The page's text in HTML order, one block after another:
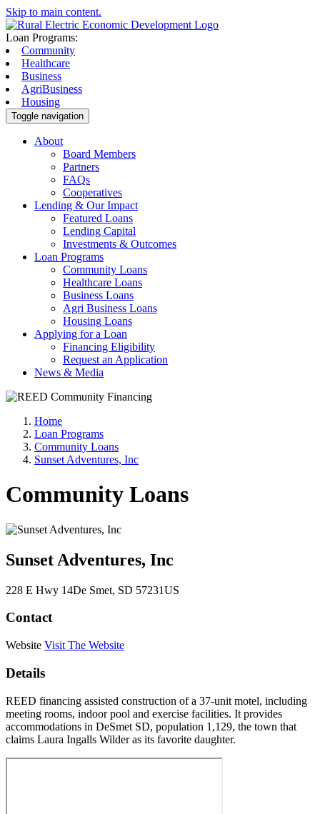
Skip to main content.
Loan Programs:
Community
Healthcare
Business
AgriBusiness
Housing
Toggle navigation
About
Board Members
Partners
FAQs
Cooperatives
Lending & Our Impact
Featured Loans
Lending Capital
Investments & Outcomes
Loan Programs
Community Loans
Healthcare Loans
Business Loans
Agri Business Loans
Housing Loans
Applying for a Loan
Financing Eligibility
Request an Application
News & Media
Home
Loan Programs
Community Loans
Sunset Adventures, Inc
Community Loans
Sunset Adventures, Inc
228 E Hwy 14De Smet, SD 57231US
Contact
Website Visit The Website
Details
REED financing assisted construction of a 37-unit motel, including
meeting rooms, indoor pool and exercise facilities. It provides
accommodations in DeSmet SD, population 1,129, the town that
claims Laura Ingalls Wilder as its favorite daughter.